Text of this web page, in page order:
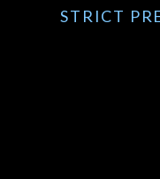
STRICT